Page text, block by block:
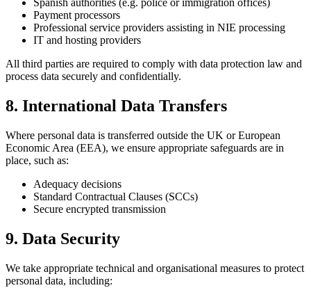
Spanish authorities (e.g. police or immigration offices)
Payment processors
Professional service providers assisting in NIE processing
IT and hosting providers
All third parties are required to comply with data protection law and
process data securely and confidentially.
8. International Data Transfers
Where personal data is transferred outside the UK or European
Economic Area (EEA), we ensure appropriate safeguards are in
place, such as:
Adequacy decisions
Standard Contractual Clauses (SCCs)
Secure encrypted transmission
9. Data Security
We take appropriate technical and organisational measures to protect
personal data, including: